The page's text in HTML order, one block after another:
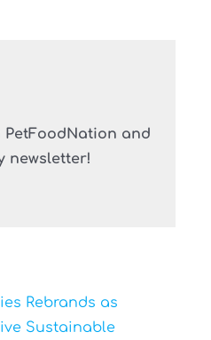
and
newsletter!
Rebrands as
Sustainable